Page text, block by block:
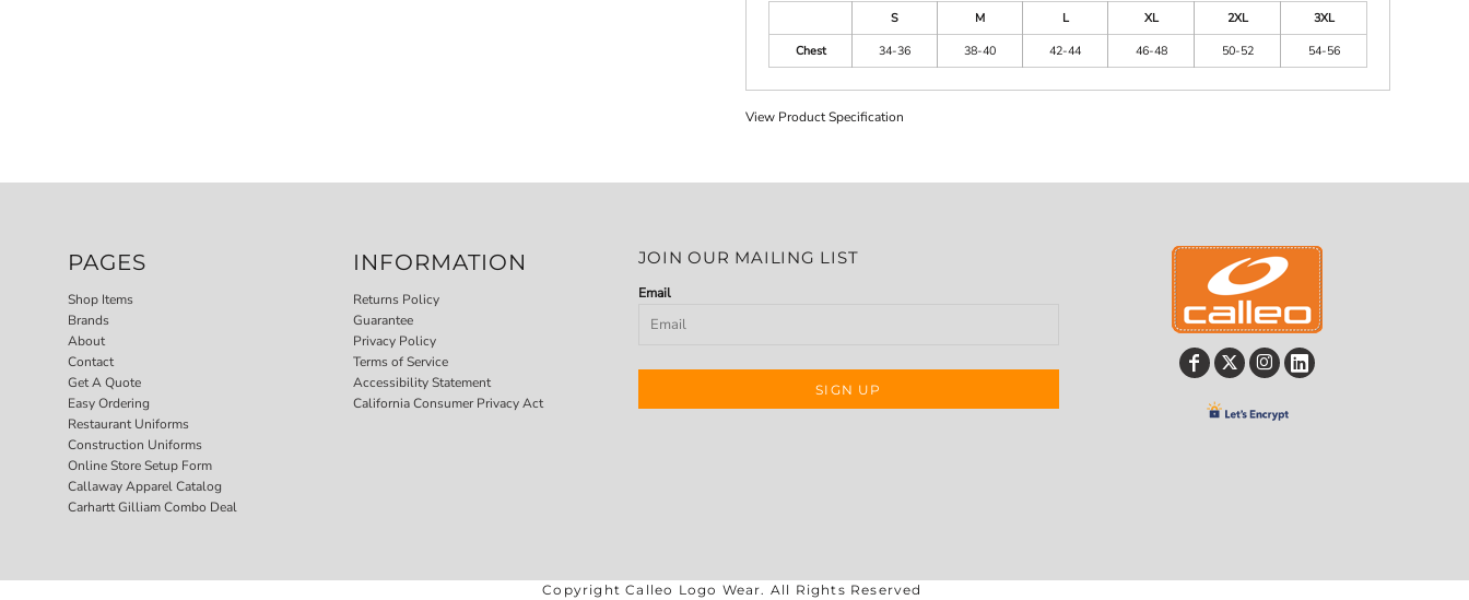
S M L XL 2XL
3XL
Chest
34-36 38-40 42-44 46-48 50-52 54-56
View Product Specification
PAGES
Shop Items
Brands
About
Contact
Get A Quote
Easy Ordering
Restaurant Uniforms
Construction Uniforms
Online Store Setup Form
Callaway Apparel Catalog
Carhartt Gilliam Combo Deal
INFORMATION
Returns Policy
Guarantee
Privacy Policy
Terms of Service
Accessibility Statement
California Consumer Privacy Act
JOIN OUR MAILING LIST
Email
SIGN UP
Copyright Calleo Logo Wear. All Rights Reserved